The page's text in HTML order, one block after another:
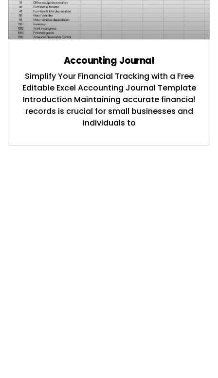
Accounting Journal
Simplify Your Financial Tracking with a Free
Editable Excel Accounting Journal Template
Introduction Maintaining accurate financial
records is crucial for small businesses and
individuals to